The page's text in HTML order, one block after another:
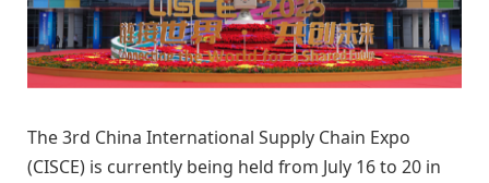
The 3rd China International Supply Chain Expo
(CISCE) is currently being held from July 16 to 20 in